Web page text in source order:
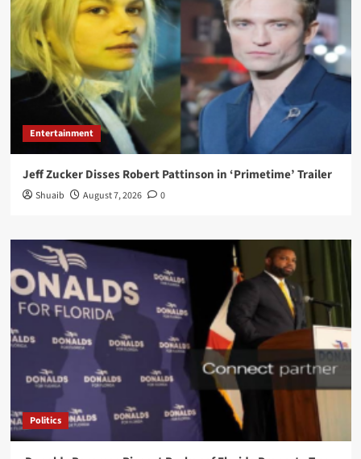
Entertainment
Jeff Zucker Disses Robert Pattinson in ‘Primetime’ Trailer
Shuaib August 7, 2026 0
Politics